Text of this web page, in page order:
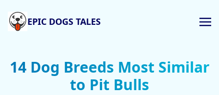
EPIC DOGS TALES
14 Dog Breeds Most Similar
to Pit Bulls